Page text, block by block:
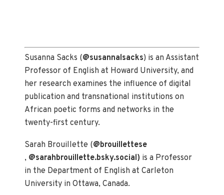
Susanna Sacks (@susannalsacks) is an Assistant
Professor of English at Howard University, and
her research examines the influence of digital
publication and transnational institutions on
African poetic forms and networks in the
twenty-first century.
Sarah Brouillette (@brouillettese
, @sarahbrouillette.bsky.social) is a Professor
in the Department of English at Carleton
University in Ottawa, Canada.